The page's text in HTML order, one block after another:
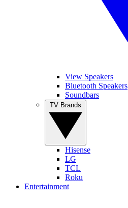
View Speakers
Bluetooth Speakers
Soundbars
Hisense
LG
TCL
Roku
Entertainment